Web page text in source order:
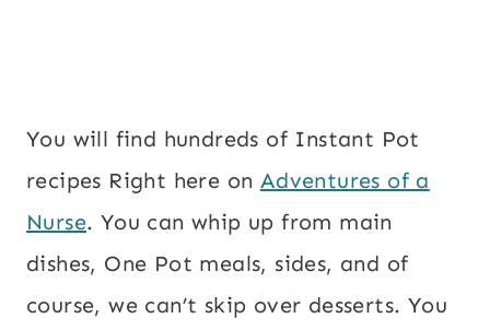
You will find hundreds of Instant Pot
recipes Right here on Adventures of a
Nurse. You can whip up from main
dishes, One Pot meals, sides, and of
course, we can’t skip over desserts. You